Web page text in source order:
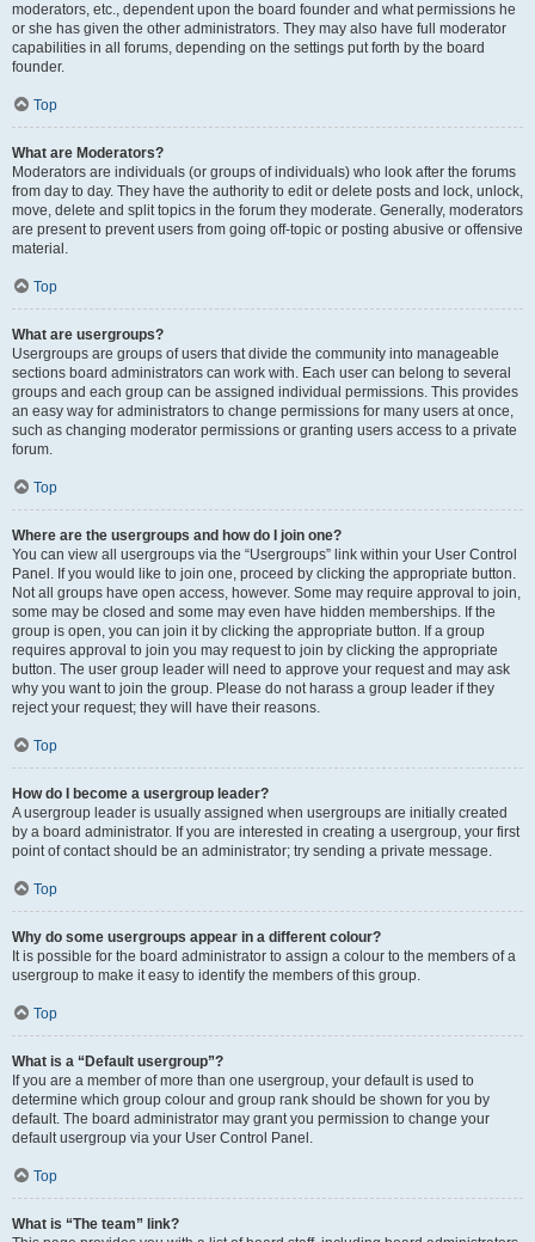
moderators, etc., dependent upon the board founder and what permissions he
or she has given the other administrators. They may also have full moderator
capabilities in all forums, depending on the settings put forth by the board
founder.
Top
What are Moderators?
Moderators are individuals (or groups of individuals) who look after the forums
from day to day. They have the authority to edit or delete posts and lock, unlock,
move, delete and split topics in the forum they moderate. Generally, moderators
are present to prevent users from going off-topic or posting abusive or offensive
material.
Top
What are usergroups?
Usergroups are groups of users that divide the community into manageable
sections board administrators can work with. Each user can belong to several
groups and each group can be assigned individual permissions. This provides
an easy way for administrators to change permissions for many users at once,
such as changing moderator permissions or granting users access to a private
forum.
Top
Where are the usergroups and how do I join one?
You can view all usergroups via the “Usergroups” link within your User Control
Panel. If you would like to join one, proceed by clicking the appropriate button.
Not all groups have open access, however. Some may require approval to join,
some may be closed and some may even have hidden memberships. If the
group is open, you can join it by clicking the appropriate button. If a group
requires approval to join you may request to join by clicking the appropriate
button. The user group leader will need to approve your request and may ask
why you want to join the group. Please do not harass a group leader if they
reject your request; they will have their reasons.
Top
How do I become a usergroup leader?
A usergroup leader is usually assigned when usergroups are initially created
by a board administrator. If you are interested in creating a usergroup, your first
point of contact should be an administrator; try sending a private message.
Top
Why do some usergroups appear in a different colour?
It is possible for the board administrator to assign a colour to the members of a
usergroup to make it easy to identify the members of this group.
Top
What is a “Default usergroup”?
If you are a member of more than one usergroup, your default is used to
determine which group colour and group rank should be shown for you by
default. The board administrator may grant you permission to change your
default usergroup via your User Control Panel.
Top
What is “The team” link?